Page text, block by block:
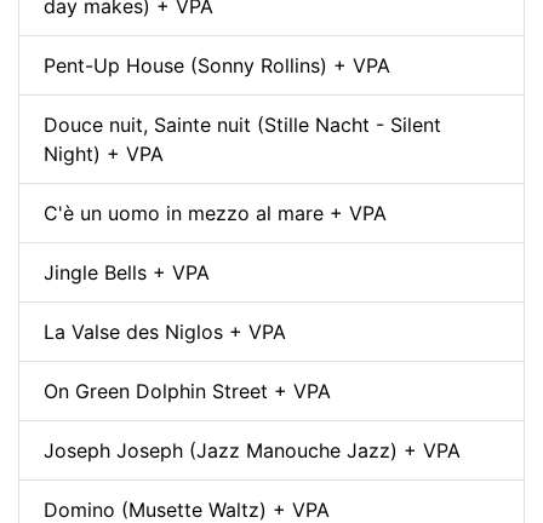
day makes) + VPA
Pent-Up House (Sonny Rollins) + VPA
Douce nuit, Sainte nuit (Stille Nacht - Silent
Night) + VPA
C'è un uomo in mezzo al mare + VPA
Jingle Bells + VPA
La Valse des Niglos + VPA
On Green Dolphin Street + VPA
Joseph Joseph (Jazz Manouche Jazz) + VPA
Domino (Musette Waltz) + VPA